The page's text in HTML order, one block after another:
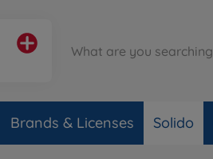
Brands & Licenses Solido